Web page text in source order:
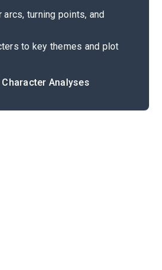
Character Analyses